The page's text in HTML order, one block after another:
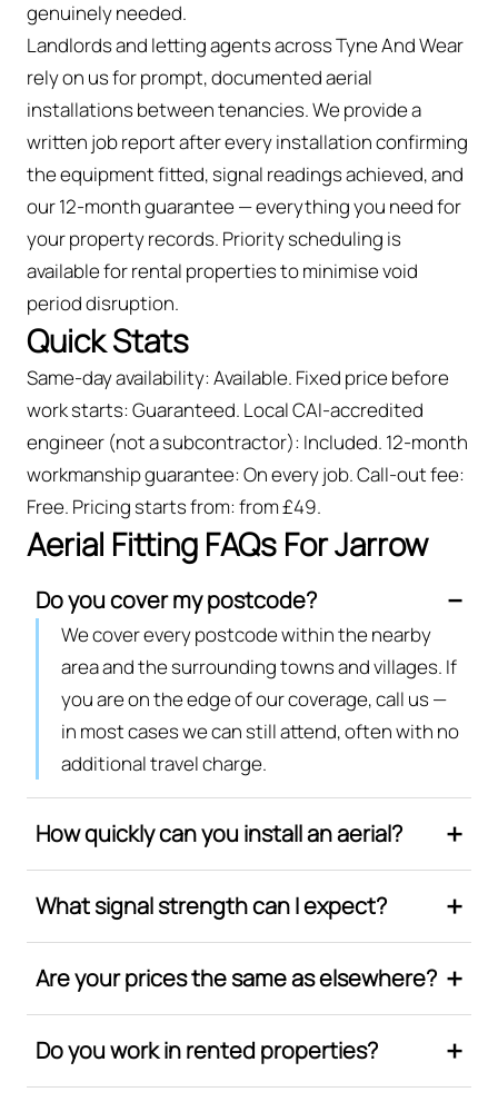
genuinely needed.
Landlords and letting agents across Tyne And Wear
rely on us for prompt, documented aerial
installations between tenancies. We provide a
written job report after every installation confirming
the equipment fitted, signal readings achieved, and
our 12-month guarantee — everything you need for
your property records. Priority scheduling is
available for rental properties to minimise void
period disruption.
Quick Stats
Same-day availability: Available. Fixed price before
work starts: Guaranteed. Local CAI-accredited
engineer (not a subcontractor): Included. 12-month
workmanship guarantee: On every job. Call-out fee:
Free. Pricing starts from: from £49.
Aerial Fitting FAQs For Jarrow
Do you cover my postcode?
We cover every postcode within the nearby
area and the surrounding towns and villages. If
you are on the edge of our coverage, call us —
in most cases we can still attend, often with no
additional travel charge.
How quickly can you install an aerial?
What signal strength can I expect?
Are your prices the same as elsewhere?
Do you work in rented properties?